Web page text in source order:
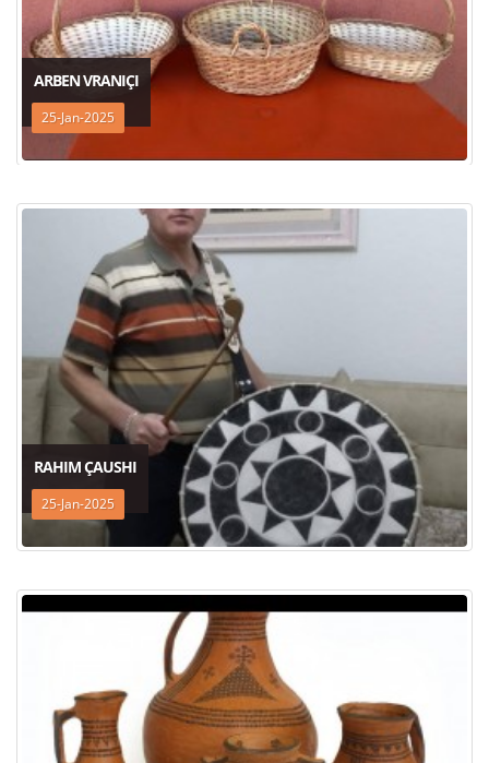
ARBEN VRANIÇI
25-Jan-2025
RAHIM ÇAUSHI
25-Jan-2025